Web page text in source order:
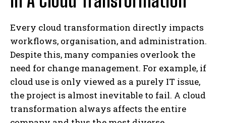
Every cloud transformation directly impacts
workflows, organisation, and administration.
Despite this, many companies overlook the
need for change management. For example, if
cloud use is only viewed as a purely IT issue,
the project is almost inevitable to fail. A cloud
transformation always affects the entire